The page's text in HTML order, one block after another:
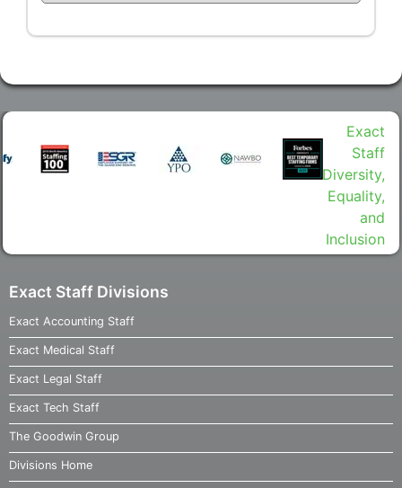
Exact Staff Divisions
Exact Accounting Staff
Exact Medical Staff
Exact Legal Staff
Exact Tech Staff
The Goodwin Group
Divisions Home